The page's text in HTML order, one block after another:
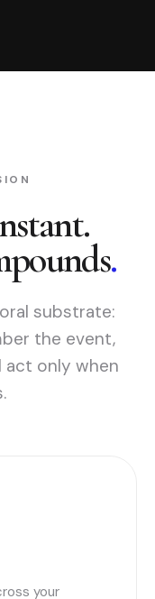
.
substrate:
the event,
only when
your